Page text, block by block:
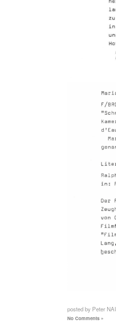
posted by Peter
No Comments »